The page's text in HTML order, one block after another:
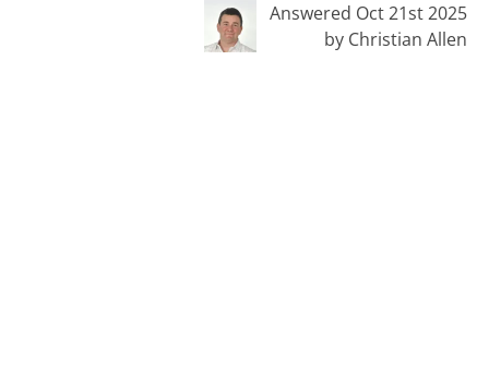
Answered Oct 21st 2025
by Christian Allen